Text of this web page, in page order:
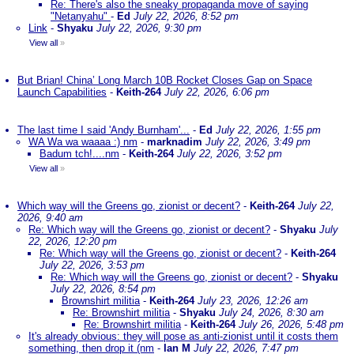
Re: There's also the sneaky propaganda move of saying
"Netanyahu" - Ed July 22, 2026, 8:52 pm
Link - Shyaku July 22, 2026, 9:30 pm
View all »
But Brian! China’ Long March 10B Rocket Closes Gap on Space
Launch Capabilities - Keith-264 July 22, 2026, 6:06 pm
The last time I said 'Andy Burnham'... - Ed July 22, 2026, 1:55 pm
WA Wa wa waaaa :) nm - marknadim July 22, 2026, 3:49 pm
Badum tch!....nm - Keith-264 July 22, 2026, 3:52 pm
View all »
Which way will the Greens go, zionist or decent? - Keith-264 July 22,
2026, 9:40 am
Re: Which way will the Greens go, zionist or decent? - Shyaku July
22, 2026, 12:20 pm
Re: Which way will the Greens go, zionist or decent? - Keith-264
July 22, 2026, 3:53 pm
Re: Which way will the Greens go, zionist or decent? - Shyaku
July 22, 2026, 8:54 pm
Brownshirt militia- Keith-264 July 23, 2026, 12:26 am
Re: Brownshirt militia- Shyaku July 24, 2026, 8:30 am
Re: Brownshirt militia- Keith-264 July 26, 2026, 5:48 pm
It's already obvious: they will pose as anti-zionist until it costs them
something, then drop it (nm - Ian M July 22, 2026, 7:47 pm